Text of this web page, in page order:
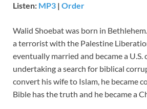
Listen: MP3 | Order
Walid Shoebat was born in
a terrorist with the Palestine
eventually married and became a U.S.
undertaking a search for biblical
convert his wife to Islam, he became
Bible has the truth and he became a